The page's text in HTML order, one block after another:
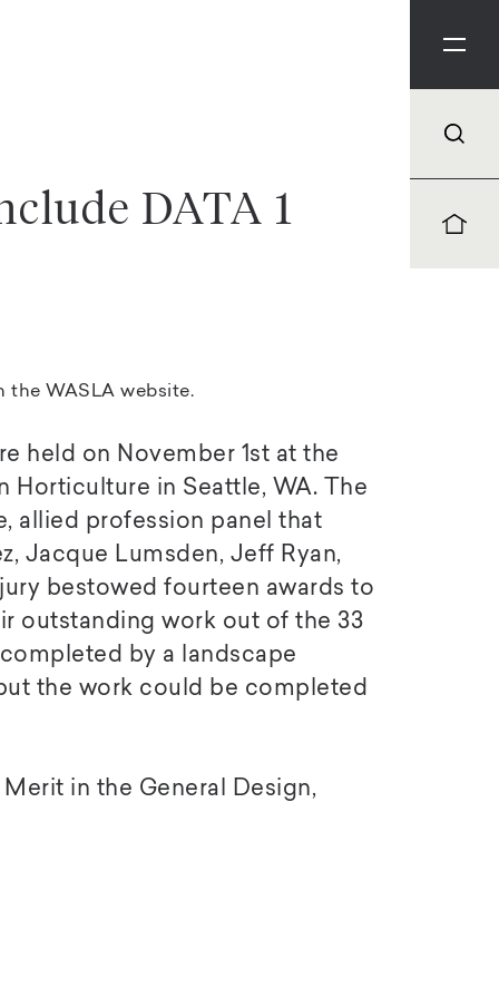
DATA 1
the WASLA website.
held on November 1st at the
Horticulture in Seattle, WA. The
allied profession panel that
Jacque Lumsden, Jeff Ryan,
bestowed fourteen awards to
outstanding work out of the 33
by a landscape
the work could be completed
in the General Design,